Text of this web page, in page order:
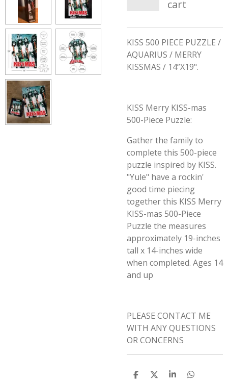
cart
KISS 500 PIECE PUZZLE /
AQUARIUS / MERRY
KISSMAS / 14”X19".
KISS Merry KISS-mas
500-Piece Puzzle:
Gather the family to
complete this 500-piece
puzzle inspired by KISS.
"Yule" have a rockin'
good time piecing
together this KISS Merry
KISS-mas 500-Piece
Puzzle the measures
approximately 19-inches
tall x 14-inches wide
when completed. Ages 14
and up
PLEASE CONTACT ME
WITH ANY QUESTIONS
OR CONCERNS
S
S
S
S